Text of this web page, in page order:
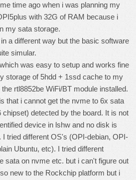
time ago when i was planning my
with 32G of RAM because i
my sata storage.
a different way but the basic software
simular.
was easy to setup and works fine
storage of 5hdd + 1ssd cache to my
rtl8852be WiFi/BT module installed.
that i cannot get the nvme to 6x sata
chipset) detected by the board. It is not
device in lshw and no disk is
I tried different OS's (OPI-debian, OPI-
Ubuntu, etc). I tried different
sata on nvme etc. but i can't figure out
new to the Rockchip platform but i